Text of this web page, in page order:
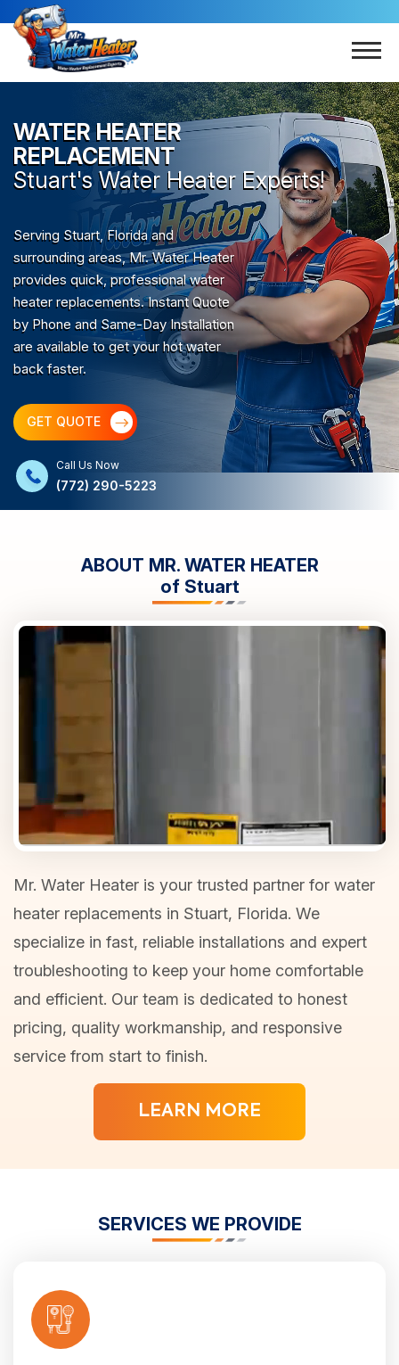
WATER HEATER
REPLACEMENT
Stuart's Water Heater Experts!
Serving Stuart, Florida and
surrounding areas, Mr. Water Heater
provides quick, professional water
heater replacements. Instant Quote
by Phone and Same-Day Installation
are available to get your hot water
back faster.
GET QUOTE
Call Us Now
(772) 290-5223
ABOUT MR. WATER HEATER
of Stuart
Mr. Water Heater is your trusted partner for water
heater replacements in Stuart, Florida. We
specialize in fast, reliable installations and expert
troubleshooting to keep your home comfortable
and efficient. Our team is dedicated to honest
pricing, quality workmanship, and responsive
service from start to finish.
LEARN MORE
SERVICES WE PROVIDE